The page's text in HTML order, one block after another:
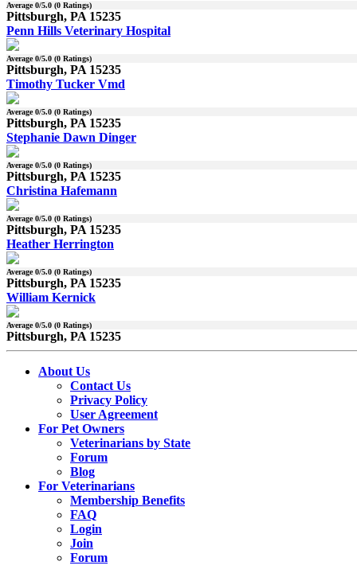
Average0/5.0 (0 Ratings)
Pittsburgh, PA 15235
Penn Hills Veterinary Hospital
Average0/5.0 (0 Ratings)
Pittsburgh, PA 15235
Timothy Tucker Vmd
Average0/5.0 (0 Ratings)
Pittsburgh, PA 15235
Stephanie Dawn Dinger
Average0/5.0 (0 Ratings)
Pittsburgh, PA 15235
Christina Hafemann
Average0/5.0 (0 Ratings)
Pittsburgh, PA 15235
Heather Herrington
Average0/5.0 (0 Ratings)
Pittsburgh, PA 15235
William Kernick
Average0/5.0 (0 Ratings)
Pittsburgh, PA 15235
About Us
Contact Us
Privacy Policy
User Agreement
For Pet Owners
Veterinarians by State
Forum
Blog
For Veterinarians
Membership Benefits
FAQ
Login
Join
Forum